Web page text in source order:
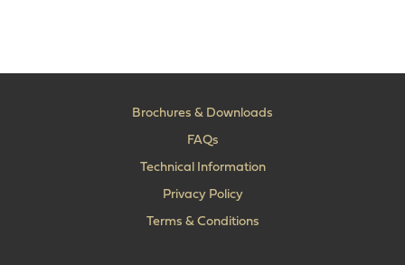
Brochures & Downloads
FAQs
Technical Information
Privacy Policy
Terms & Conditions